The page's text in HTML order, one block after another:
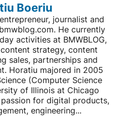
Boeriu
journalist and
He currently
activities at BMWBLOG,
strategy, content
sales, partnerships and
Horatiu majored in 2005
(Computer Science
of Illinois at Chicago
for digital products,
engineering...